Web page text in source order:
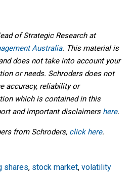
of Strategic Research at
Australia. This material is
does not take into account your
or needs. Schroders does not
accuracy, reliability or
which is contained in this
and important disclaimers here.
from Schroders, click here.
shares, stock market, volatility